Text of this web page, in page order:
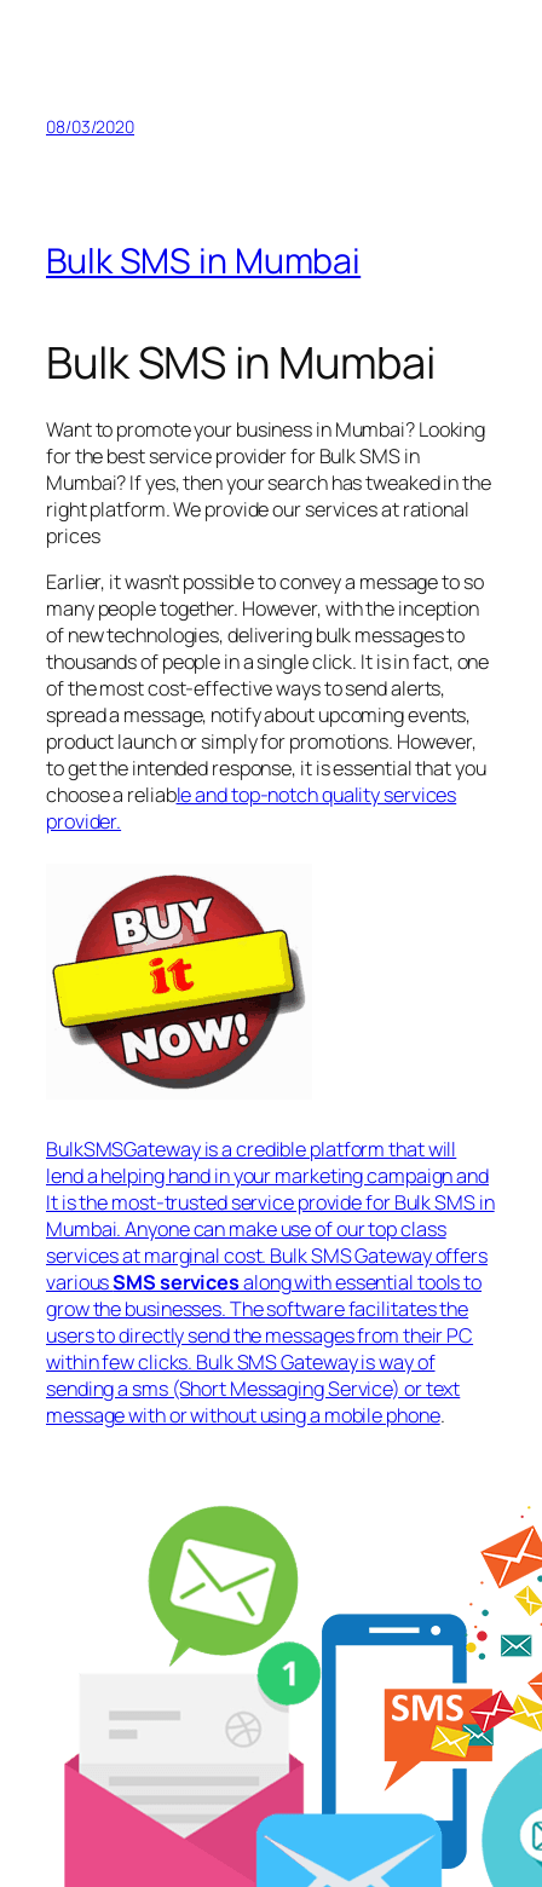
08/03/2020
Bulk SMS in Mumbai
Bulk SMS in Mumbai
Want to promote your business in Mumbai? Looking
for the best service provider for Bulk SMS in
Mumbai? If yes, then your search has tweaked in the
right platform. We provide our services at rational
prices
Earlier, it wasn’t possible to convey a message to so
many people together. However, with the inception
of new technologies, delivering bulk messages to
thousands of people in a single click. It is in fact, one
of the most cost-effective ways to send alerts,
spread a message, notify about upcoming events,
product launch or simply for promotions. However,
to get the intended response, it is essential that you
choose a reliable and top-notch quality services
provider.
BulkSMSGateway is a credible platform that will
lend a helping hand in your marketing campaign and
It is the most-trusted service provide for Bulk SMS in
Mumbai. Anyone can make use of our top class
services at marginal cost. Bulk SMS Gateway offers
variousSMS servicesalong with essential tools to
grow the businesses. The software facilitates the
users to directly send the messages from their PC
within few clicks. Bulk SMS Gateway is way of
sending a sms (Short Messaging Service) or text
message with or without using a mobile phone.